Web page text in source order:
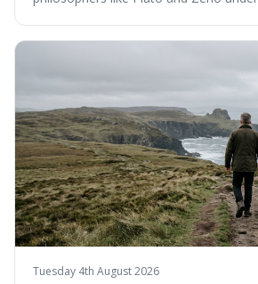
genuine freedom and resilience, rather
external success, ultimately arguing
rule oneself is the foundation of a
Tuesday 4th August 2026